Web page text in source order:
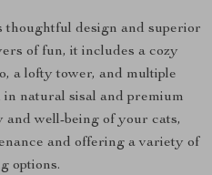
design and superior
of fun, it includes a cozy
a lofty tower, and multiple
natural sisal and premium
and well-being of your cats,
and offering a variety of
options.